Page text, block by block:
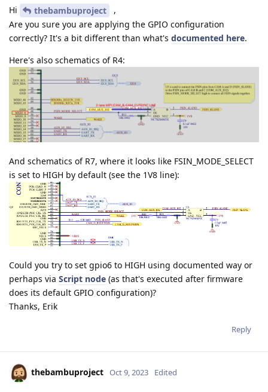
Hi thebambuproject
,
Are you sure you are applying the GPIO configuration
correctly? It's a bit different than what's documented here.
Here's also schematics of R4:
And schematics of R7, where it looks like FSIN_MODE_SELECT
is set to HIGH by default (see the 1V8 line):
Could you try to set gpio6 to HIGH using documented way or
perhaps via Script node (as that's executed after firmware
does its default GPIO configuration)?
Thanks, Erik
Reply
thebambuproject Oct 9, 2023 Edited